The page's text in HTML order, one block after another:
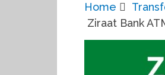
Home
Ziraat Bank